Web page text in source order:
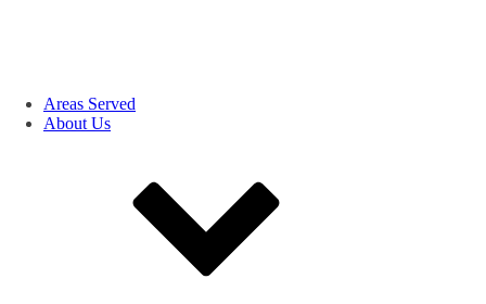
Areas Served
About Us